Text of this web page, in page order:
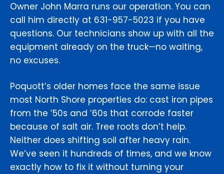
Owner John Marra runs our operation. You can
call him directly at 631-957-5023 if you have
questions. Our technicians show up with all the
equipment already on the truck—no waiting,
no excuses.
Poquott’s older homes face the same issue
most North Shore properties do: cast iron pipes
from the ’50s and ’60s that corrode faster
because of salt air. Tree roots don’t help.
Neither does shifting soil after heavy rain.
We’ve seen it hundreds of times, and we know
exactly how to fix it without turning your